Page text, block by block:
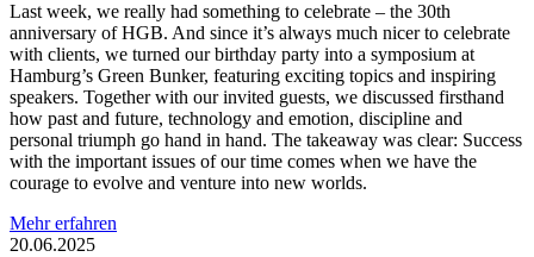
Last week, we really had something to celebrate – the 30th
anniversary of HGB. And since it’s always much nicer to celebrate
with clients, we turned our birthday party into a symposium at
Hamburg’s Green Bunker, featuring exciting topics and inspiring
speakers. Together with our invited guests, we discussed firsthand
how past and future, technology and emotion, discipline and
personal triumph go hand in hand. The takeaway was clear: Success
with the important issues of our time comes when we have the
courage to evolve and venture into new worlds.
Mehr erfahren
20.06.2025